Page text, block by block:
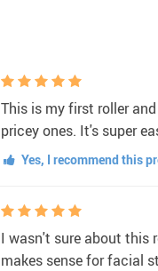
This is my first roller
pricey ones. It's super
Yes, I recommend this
I wasn't sure about this
makes sense for facial